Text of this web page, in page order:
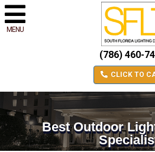
MENU
(786) 460-
CLICK TO
Best Outdoor